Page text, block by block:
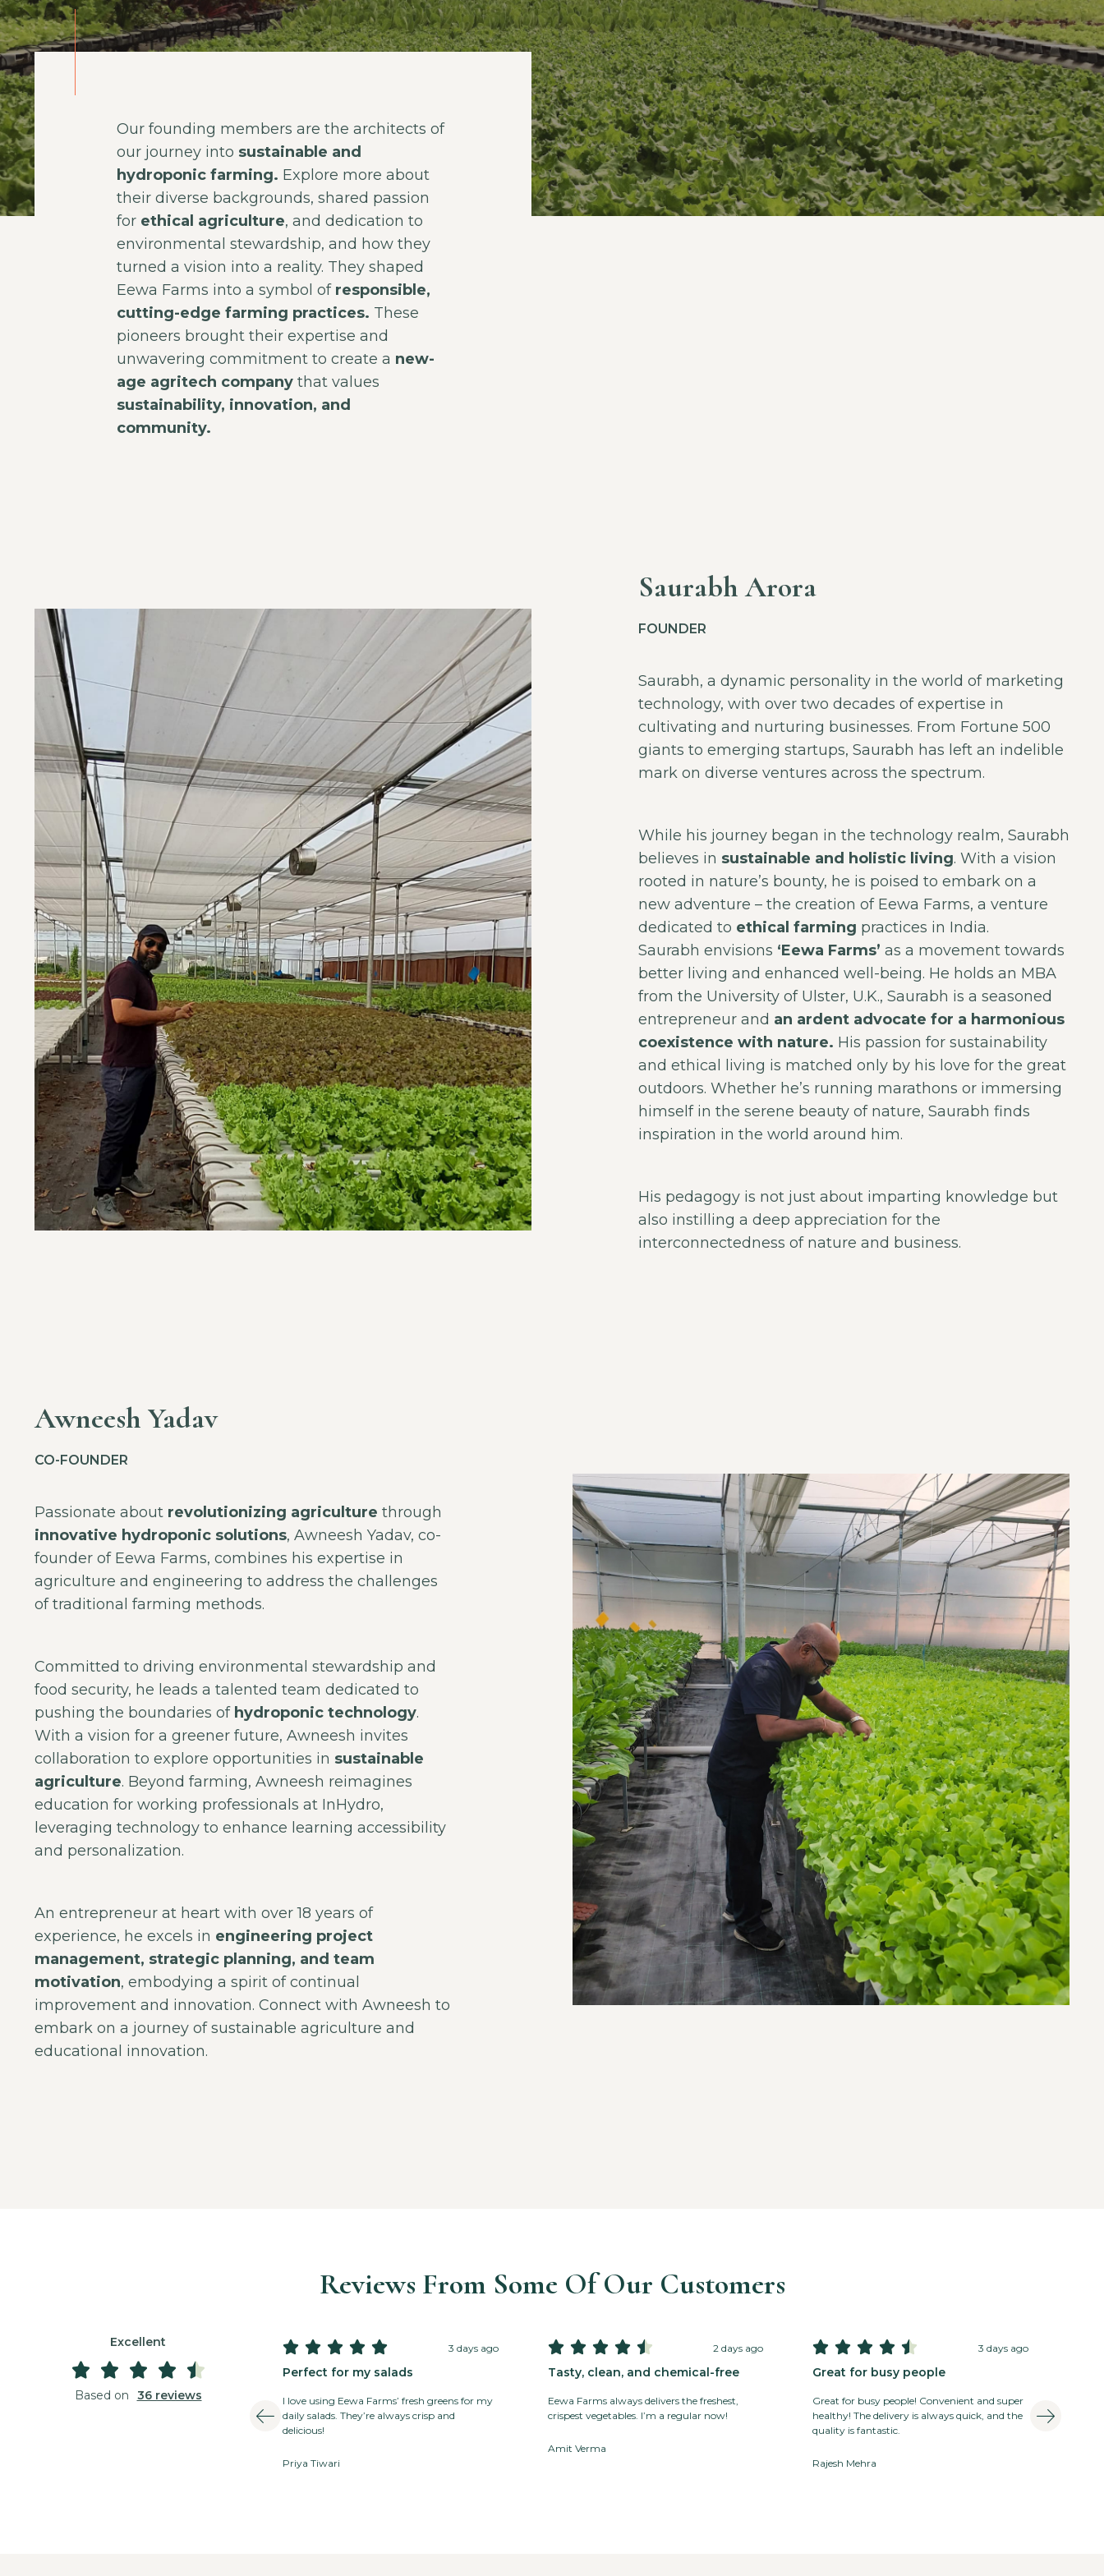
Our founding members are the architects of
our journey into sustainable and
hydroponic farming. Explore more about
their diverse backgrounds, shared passion
for ethical agriculture, and dedication to
environmental stewardship, and how they
turned a vision into a reality. They shaped
Eewa Farms into a symbol of responsible,
cutting-edge farming practices. These
pioneers brought their expertise and
unwavering commitment to create a new-
age agritech company that values
sustainability, innovation, and
community.
Saurabh Arora
FOUNDER
Saurabh, a dynamic personality in the world of marketing
technology, with over two decades of expertise in
cultivating and nurturing businesses. From Fortune 500
giants to emerging startups, Saurabh has left an indelible
mark on diverse ventures across the spectrum.
While his journey began in the technology realm, Saurabh
believes in sustainable and holistic living. With a vision
rooted in nature’s bounty, he is poised to embark on a
new adventure – the creation of Eewa Farms, a venture
dedicated to ethical farming practices in India.
Saurabh envisions ‘Eewa Farms’ as a movement towards
better living and enhanced well-being. He holds an MBA
from the University of Ulster, U.K., Saurabh is a seasoned
entrepreneur and an ardent advocate for a harmonious
coexistence with nature. His passion for sustainability
and ethical living is matched only by his love for the great
outdoors. Whether he’s running marathons or immersing
himself in the serene beauty of nature, Saurabh finds
inspiration in the world around him.
His pedagogy is not just about imparting knowledge but
also instilling a deep appreciation for the
interconnectedness of nature and business.
Awneesh Yadav
CO-FOUNDER
Passionate about revolutionizing agriculture through
innovative hydroponic solutions, Awneesh Yadav, co-
founder of Eewa Farms, combines his expertise in
agriculture and engineering to address the challenges
of traditional farming methods.
Committed to driving environmental stewardship and
food security, he leads a talented team dedicated to
pushing the boundaries of hydroponic technology.
With a vision for a greener future, Awneesh invites
collaboration to explore opportunities in sustainable
agriculture. Beyond farming, Awneesh reimagines
education for working professionals at InHydro,
leveraging technology to enhance learning accessibility
and personalization.
An entrepreneur at heart with over 18 years of
experience, he excels in engineering project
management, strategic planning, and team
motivation, embodying a spirit of continual
improvement and innovation. Connect with Awneesh to
embark on a journey of sustainable agriculture and
educational innovation.
Reviews From Some Of Our Customers
Excellent
    
Based on 36 reviews

Great for busy people
Great for busy people! Convenient and super
     3 days ago
Perfect for my salads
I love using Eewa Farms’ fresh greens for my
daily salads. They’re always crisp and
delicious!
Priya Tiwari
     2 days ago
Tasty, clean, and chemical-free
Eewa Farms always delivers the freshest,
crispest vegetables. I’m a regular now!
Amit Verma
     3 days ago
Great for busy people
Great for busy people! Convenient and super
healthy! The delivery is always quick, and the
quality is fantastic.
Rajesh Mehra